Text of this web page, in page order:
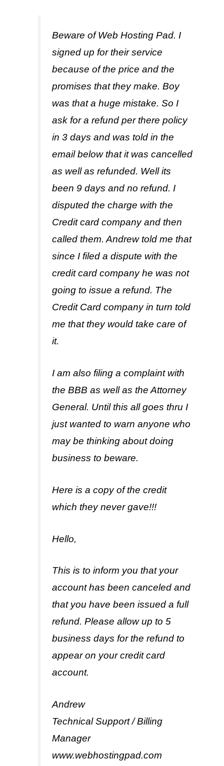
Beware of Web Hosting Pad. I
signed up for their service
because of the price and the
promises that they make. Boy
was that a huge mistake. So I
ask for a refund per there policy
in 3 days and was told in the
email below that it was cancelled
as well as refunded. Well its
been 9 days and no refund. I
disputed the charge with the
Credit card company and then
called them. Andrew told me that
since I filed a dispute with the
credit card company he was not
going to issue a refund. The
Credit Card company in turn told
me that they would take care of
it.
I am also filing a complaint with
the BBB as well as the Attorney
General. Until this all goes thru I
just wanted to warn anyone who
may be thinking about doing
business to beware.
Here is a copy of the credit
which they never gave!!!
Hello,
This is to inform you that your
account has been canceled and
that you have been issued a full
refund. Please allow up to 5
business days for the refund to
appear on your credit card
account.
Andrew
Technical Support / Billing
Manager
www.webhostingpad.com